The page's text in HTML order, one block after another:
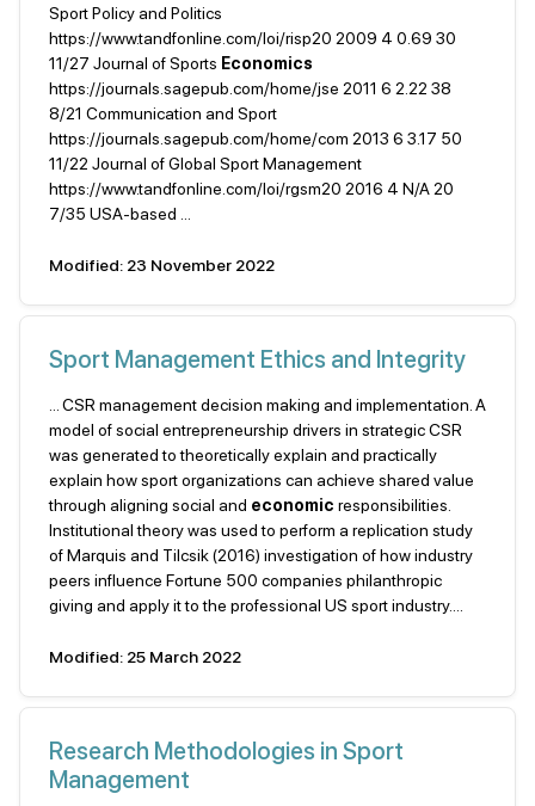
Sport Policy and Politics
https://www.tandfonline.com/loi/risp20 2009 4 0.69 30
11/27 Journal of Sports Economics
https://journals.sagepub.com/home/jse 2011 6 2.22 38
8/21 Communication and Sport
https://journals.sagepub.com/home/com 2013 6 3.17 50
11/22 Journal of Global Sport Management
https://www.tandfonline.com/loi/rgsm20 2016 4 N/A 20
7/35 USA-based ...
Modified: 23 November 2022
Sport Management Ethics and Integrity
... CSR management decision making and implementation. A
model of social entrepreneurship drivers in strategic CSR
was generated to theoretically explain and practically
explain how sport organizations can achieve shared value
through aligning social and economic responsibilities.
Institutional theory was used to perform a replication study
of Marquis and Tilcsik (2016) investigation of how industry
peers influence Fortune 500 companies philanthropic
giving and apply it to the professional US sport industry....
Modified: 25 March 2022
Research Methodologies in Sport
Management